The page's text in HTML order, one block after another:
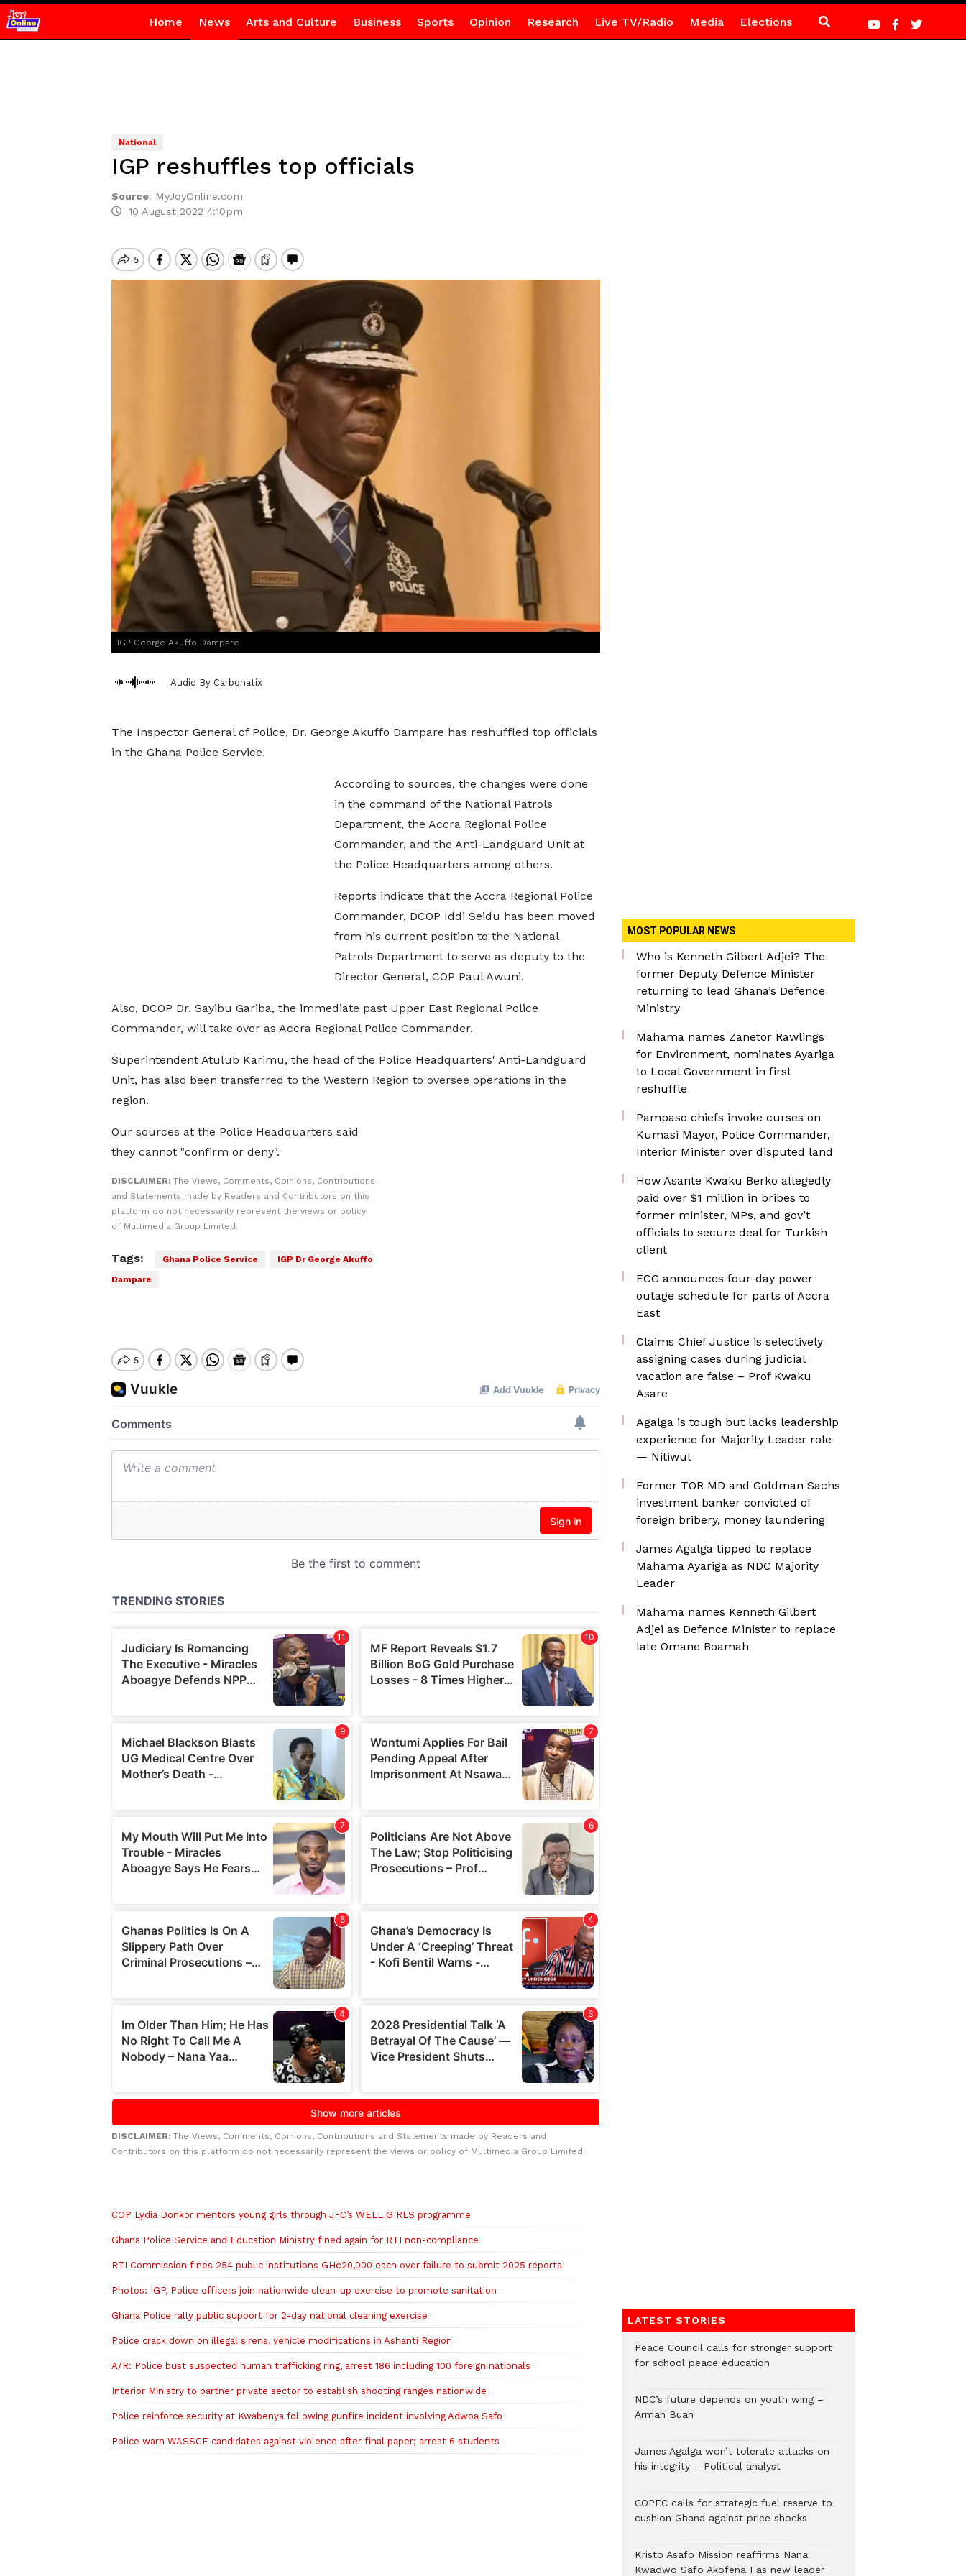
Home News Arts and Culture Business Sports Opinion Research Live TV/Radio Media Elections
National
IGP reshuffles top officials
Source: MyJoyOnline.com
10 August 2022 4:10pm
IGP George Akuffo Dampare
Audio By Carbonatix
The Inspector General of Police, Dr. George Akuffo Dampare has reshuffled top officials
in the Ghana Police Service.
According to sources, the changes were done
in the command of the National Patrols
Department, the Accra Regional Police
Commander, and the Anti-Landguard Unit at
the Police Headquarters among others.
Reports indicate that the Accra Regional Police
Commander, DCOP Iddi Seidu has been moved
from his current position to the National
Patrols Department to serve as deputy to the
Director General, COP Paul Awuni.
Also, DCOP Dr. Sayibu Gariba, the immediate past Upper East Regional Police
Commander, will take over as Accra Regional Police Commander.
Superintendent Atulub Karimu, the head of the Police Headquarters' Anti-Landguard
Unit, has also been transferred to the Western Region to oversee operations in the
region.
Our sources at the Police Headquarters said
they cannot "confirm or deny".
DISCLAIMER: The Views, Comments, Opinions, Contributions
and Statements made by Readers and Contributors on this
platform do not necessarily represent the views or policy
of Multimedia Group Limited.
Tags: Ghana Police Service
IGP Dr George Akuffo
Dampare
DISCLAIMER: The Views, Comments, Opinions, Contributions and Statements made by Readers and
Contributors on this platform do not necessarily represent the views or policy of Multimedia Group Limited.
COP Lydia Donkor mentors young girls through JFC’s WELL GIRLS programme
Ghana Police Service and Education Ministry fined again for RTI non-compliance
RTI Commission fines 254 public institutions GH¢20,000 each over failure to submit 2025 reports
Photos: IGP, Police officers join nationwide clean-up exercise to promote sanitation
Ghana Police rally public support for 2-day national cleaning exercise
Police crack down on illegal sirens, vehicle modifications in Ashanti Region
A/R: Police bust suspected human trafficking ring, arrest 186 including 100 foreign nationals
Interior Ministry to partner private sector to establish shooting ranges nationwide
Police reinforce security at Kwabenya following gunfire incident involving Adwoa Safo
Police warn WASSCE candidates against violence after final paper; arrest 6 students
MOST POPULAR NEWS
Who is Kenneth Gilbert Adjei? The
former Deputy Defence Minister
returning to lead Ghana’s Defence
Ministry
Mahama names Zanetor Rawlings
for Environment, nominates Ayariga
to Local Government in first
reshuffle
Pampaso chiefs invoke curses on
Kumasi Mayor, Police Commander,
Interior Minister over disputed land
How Asante Kwaku Berko allegedly
paid over $1 million in bribes to
former minister, MPs, and gov’t
officials to secure deal for Turkish
client
ECG announces four-day power
outage schedule for parts of Accra
East
Claims Chief Justice is selectively
assigning cases during judicial
vacation are false – Prof Kwaku
Asare
Agalga is tough but lacks leadership
experience for Majority Leader role
— Nitiwul
Former TOR MD and Goldman Sachs
investment banker convicted of
foreign bribery, money laundering
James Agalga tipped to replace
Mahama Ayariga as NDC Majority
Leader
Mahama names Kenneth Gilbert
Adjei as Defence Minister to replace
late Omane Boamah
LATEST STORIES
Peace Council calls for stronger support
for school peace education
NDC’s future depends on youth wing –
Armah Buah
James Agalga won’t tolerate attacks on
his integrity – Political analyst
COPEC calls for strategic fuel reserve to
cushion Ghana against price shocks
Kristo Asafo Mission reaffirms Nana
Kwadwo Safo Akofena I as new leader